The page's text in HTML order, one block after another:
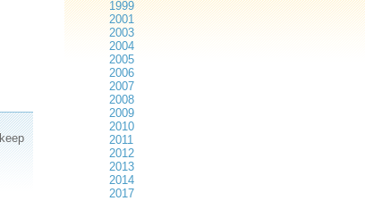
1999
2001
2003
2004
2005
2006
2007
2008
2009
2010
2011
2012
2013
2014
2017